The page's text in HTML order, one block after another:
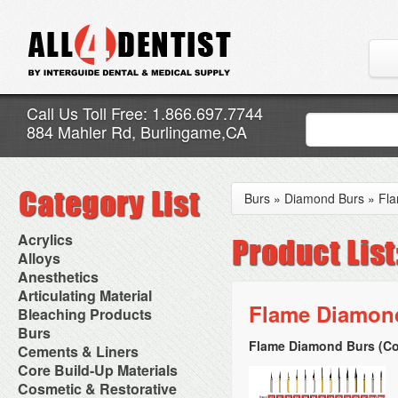
Call Us Toll Free: 1.866.697.7744
884 Mahler Rd, Burlingame,CA
Acrylics
Adjustment Abrasive Kit
Chairside Reline Cartridge
System
Chairside Reline Powder &
Liquid
Denture Accessories
Denture Adhesives
Denture Base Materials
High Spot Indicators
Miscellaneous
Alloys
AlloyBond
Alloys Capsules
Amalgam Accessories
Amalgam Instruments
Amalgam Separators
Amalgamators
Anesthetics
Anesthetic Accessories
Aspirating Syringes
Dental Needles
Medical Needles
Needle Free Injectors
Needlestick Protection
Syringe Warmers
Topical Anesthetics
Articulating Material
Accessories
Articular Film
Articulating Paper
Articulating Spray
Bleaching Products
Bleaching (Chairside)
Bleaching Accessories
Bleaching Lights
Isolation Dam
NuRadiance
Burs
Bur Blocks & Accessories
Carbide Burs
Diamond Burs
Disposable Diamond Burs
Cements & Liners
Calcium Hydroxide Cavity
Liners
Core Build-Up Materials
Core Forms
Cosmetic & Restorative
Burs » Diamond Burs »
Flame
Flame Diamond Burs